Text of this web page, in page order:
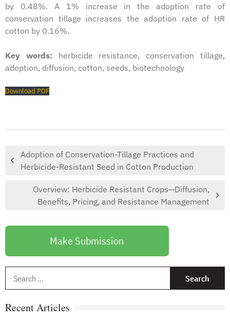
by 0.48%. A 1% increase in the adoption rate of
conservation tillage increases the adoption rate of HR
cotton by 0.16%.
Key words: herbicide resistance, conservation tillage,
adoption, diffusion, cotton, seeds, biotechnology
Download PDF
Adoption of Conservation-Tillage Practices and
Herbicide-Resistant Seed in Cotton Production
Overview: Herbicide Resistant Crops—Diffusion,
Benefits, Pricing, and Resistance Management
Make Submission
Recent Articles